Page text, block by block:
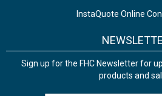
InstaQuote Online
Sign up for the FHC Newsletter for
products and